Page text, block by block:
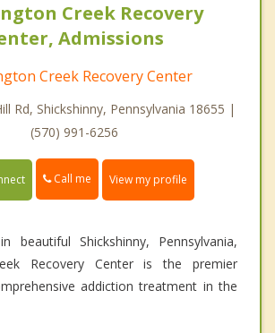
Creek Recovery
Admissions
Creek Recovery Center
Rd, Shickshinny, Pennsylvania 18655 |
(570) 991-6256
Call me View my profile
beautiful Shickshinny, Pennsylvania,
Recovery Center is the premier
addiction treatment in the